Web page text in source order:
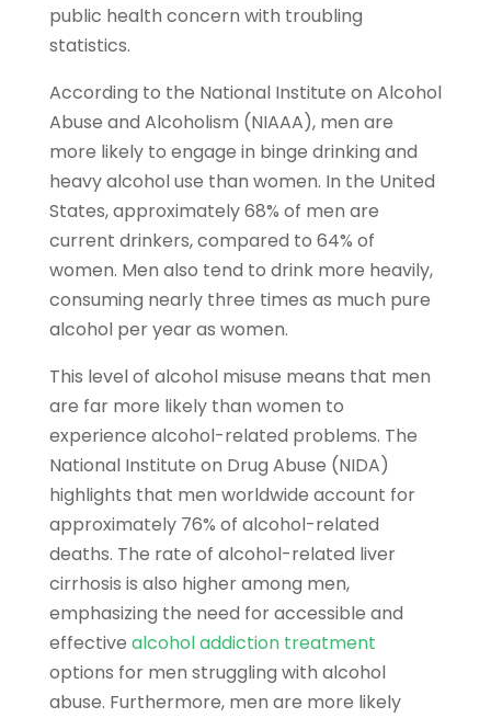
public health concern with troubling
statistics.
According to the National Institute on Alcohol
Abuse and Alcoholism (NIAAA), men are
more likely to engage in binge drinking and
heavy alcohol use than women. In the United
States, approximately 68% of men are
current drinkers, compared to 64% of
women. Men also tend to drink more heavily,
consuming nearly three times as much pure
alcohol per year as women.
This level of alcohol misuse means that men
are far more likely than women to
experience alcohol-related problems. The
National Institute on Drug Abuse (NIDA)
highlights that men worldwide account for
approximately 76% of alcohol-related
deaths. The rate of alcohol-related liver
cirrhosis is also higher among men,
emphasizing the need for accessible and
effective alcohol addiction treatment
options for men struggling with alcohol
abuse. Furthermore, men are more likely